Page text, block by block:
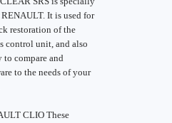
It is used for
restoration of the
control unit, and also
compare and
to the needs of your
CLIO These